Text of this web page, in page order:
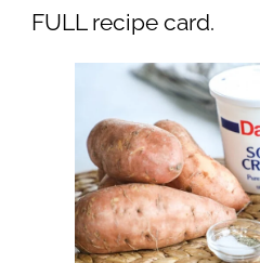
FULL recipe card.